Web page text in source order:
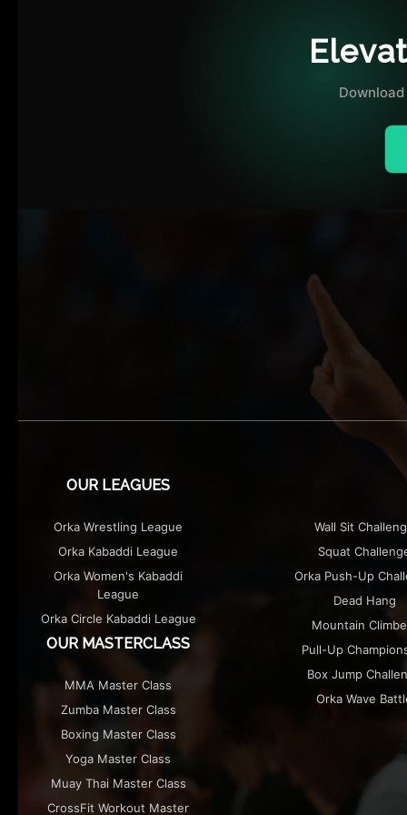
THE EXHIBITION
OUR LEAGUES
Orka Wrestling League
Orka Kabaddi League
Orka Women's Kabaddi
League
Orka Circle Kabaddi League
OUR MASTERCLASS
MMA Master Class
Zumba Master Class
Boxing Master Class
Yoga Master Class
Muay Thai Master Class
CrossFit Workout Master
Wall Sit
Squat
Orka Push-Up
Dead Hang
Mountain
Pull-Up
Box Jump
Orka Wave